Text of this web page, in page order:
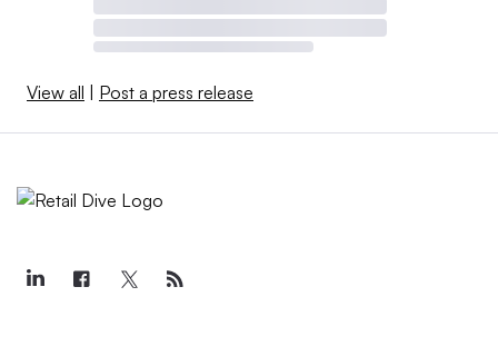
View all Post a press release